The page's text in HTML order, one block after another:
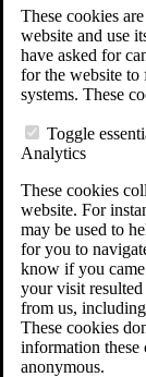
These cookies
website and use
have asked for
for the website to
systems. These
Toggle
Analytics
These cookies
website. For
may be used to
for you to
know if you
your visit
from us,
These cookies
information these
anonymous.
Free